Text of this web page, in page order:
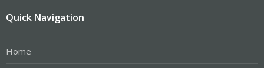
Quick Navigation
Home